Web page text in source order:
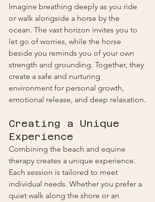
Imagine breathing deeply as you ride
or walk alongside a horse by the
ocean. The vast horizon invites you to
let go of worries, while the horse
beside you reminds you of your own
strength and grounding. Together, they
create a safe and nurturing
environment for personal growth,
emotional release, and deep relaxation.
Creating a Unique
Experience
Combining the beach and equine
therapy creates a unique experience.
Each session is tailored to meet
individual needs. Whether you prefer a
quiet walk along the shore or an